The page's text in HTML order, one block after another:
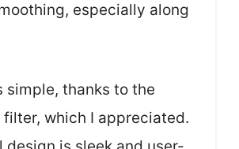
especially along
simple, thanks to the
filter, which I appreciated.